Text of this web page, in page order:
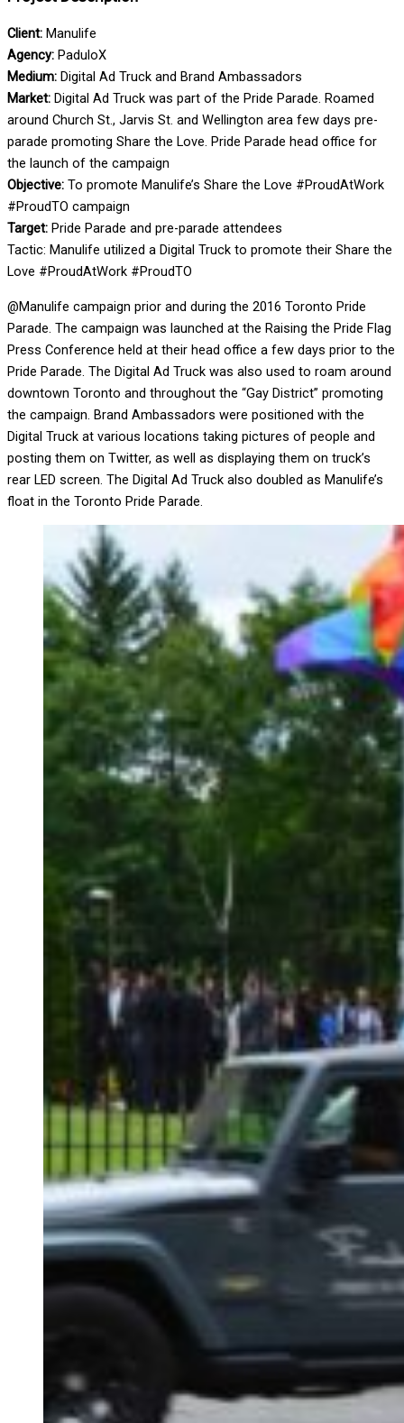
Client: Manulife
Agency: PaduloX
Medium: Digital Ad Truck and Brand Ambassadors
Market: Digital Ad Truck was part of the Pride Parade. Roamed
around Church St., Jarvis St. and Wellington area few days pre-
parade promoting Share the Love. Pride Parade head office for
the launch of the campaign
Objective: To promote Manulife’s Share the Love #ProudAtWork
#ProudTO campaign
Target: Pride Parade and pre-parade attendees
Tactic: Manulife utilized a Digital Truck to promote their Share the
Love #ProudAtWork #ProudTO
@Manulife campaign prior and during the 2016 Toronto Pride
Parade. The campaign was launched at the Raising the Pride Flag
Press Conference held at their head office a few days prior to the
Pride Parade. The Digital Ad Truck was also used to roam around
downtown Toronto and throughout the “Gay District” promoting
the campaign. Brand Ambassadors were positioned with the
Digital Truck at various locations taking pictures of people and
posting them on Twitter, as well as displaying them on truck’s
rear LED screen. The Digital Ad Truck also doubled as Manulife’s
float in the Toronto Pride Parade.